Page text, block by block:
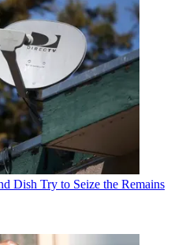
Dish Try to Seize the Remains